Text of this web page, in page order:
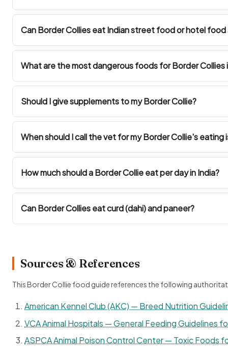
Can Border Collies eat Indian street food or hotel food
What are the most dangerous foods for Border Collies
Should I give supplements to my Border Collie?
When should I call the vet for my Border Collie's eating
How much should a Border Collie eat per day in India?
Can Border Collies eat curd (dahi) and paneer?
Sources & References
This Border Collie food guide references the following
American Kennel Club (AKC) — Breed Nutrition
VCA Animal Hospitals — General Feeding Guidelines
ASPCA Animal Poison Control Center — Toxic Foods